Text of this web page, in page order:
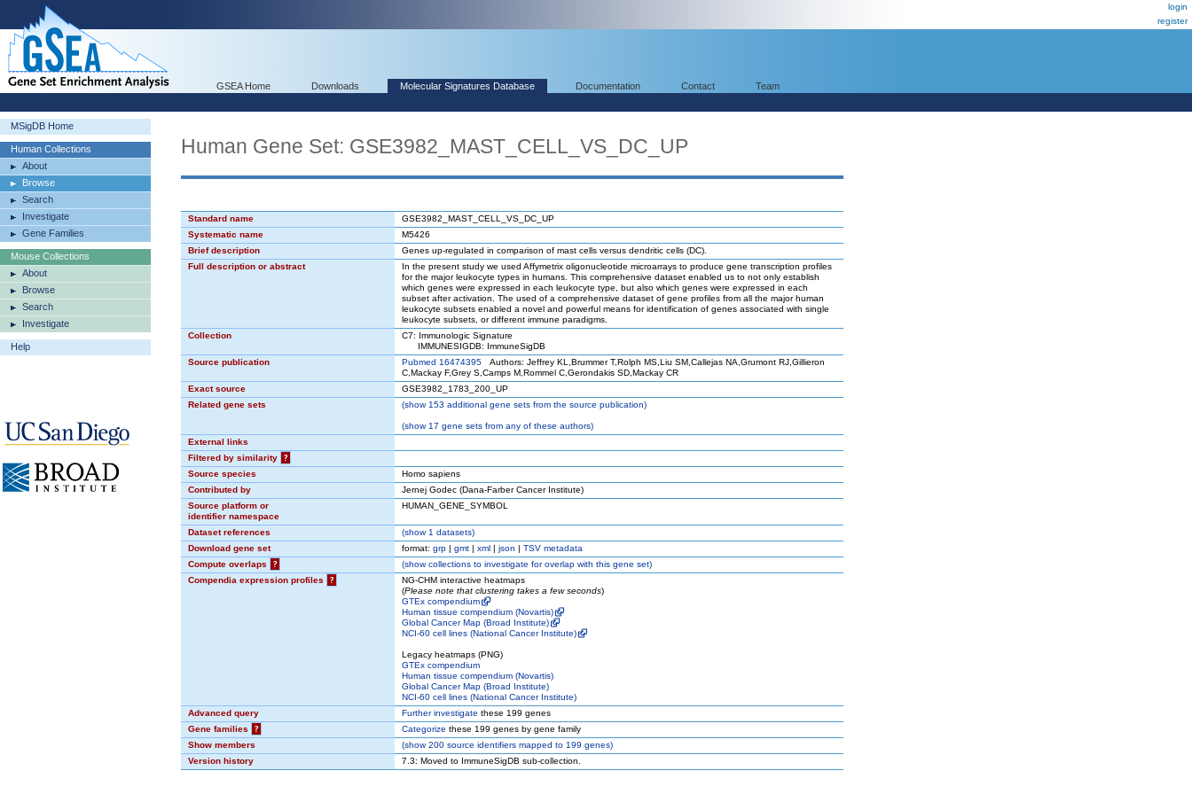
login
register
GSEA Home Downloads Molecular Signatures Database Documentation Contact Team
MSigDB Home
Human Collections
About
Browse
Search
Investigate
Gene Families
Mouse Collections
About
Browse
Search
Investigate
Help
Human Gene Set: GSE3982_MAST_CELL_VS_DC_UP
Standard name
GSE3982_MAST_CELL_VS_DC_UP
Systematic name
M5426
Brief description
Genes up-regulated in comparison of mast cells versus dendritic cells (DC).
Full description or abstract
In the present study we used Affymetrix oligonucleotide microarrays to produce gene transcription profiles
for the major leukocyte types in humans. This comprehensive dataset enabled us to not only establish
which genes were expressed in each leukocyte type, but also which genes were expressed in each
subset after activation. The used of a comprehensive dataset of gene profiles from all the major human
leukocyte subsets enabled a novel and powerful means for identification of genes associated with single
leukocyte subsets, or different immune paradigms.
Collection
C7: Immunologic Signature
IMMUNESIGDB: ImmuneSigDB
Source publication
Pubmed 16474395 Authors: Jeffrey KL,Brummer T,Rolph MS,Liu SM,Callejas NA,Grumont RJ,Gillieron
C,Mackay F,Grey S,Camps M,Rommel C,Gerondakis SD,Mackay CR
Exact source
GSE3982_1783_200_UP
Related gene sets
(show153 additional gene sets from the source publication)
(show17 gene sets from any of these authors)
External links
Filtered by similarity
?
Source species
Homo sapiens
Contributed by
Jernej Godec (Dana-Farber Cancer Institute)
Source platform or
identifier namespace
HUMAN_GENE_SYMBOL
Dataset references (show1 datasets)
Download gene set
format: grp | gmt | xml | json | TSV metadata
Compute overlaps
? (showcollections to investigate for overlap with this gene set)
Compendia expression profiles
?
NG-CHM interactive heatmaps
(Please note that clustering takes a few seconds)
GTEx compendium
Human tissue compendium (Novartis)
Global Cancer Map (Broad Institute)
NCI-60 cell lines (National Cancer Institute)
Legacy heatmaps (PNG)
GTEx compendium
Human tissue compendium (Novartis)
Global Cancer Map (Broad Institute)
NCI-60 cell lines (National Cancer Institute)
Advanced query
Further investigate these 199 genes
Gene families
? Categorize these 199 genes by gene family
Show members
(show200 source identifiers mapped to 199 genes)
Version history
7.3: Moved to ImmuneSigDB sub-collection.